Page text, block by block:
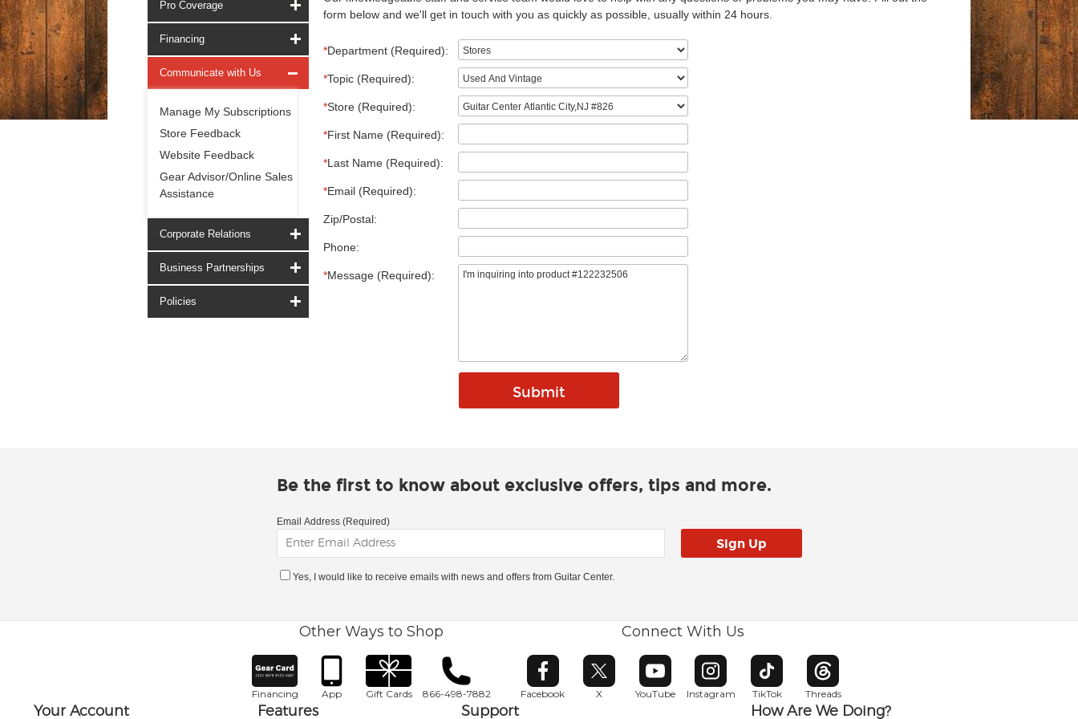
Pro Coverage
Financing
Communicate with Us
Manage My Subscriptions
Store Feedback
Website Feedback
Gear Advisor/Online Sales
Assistance
Corporate Relations
Business Partnerships
Policies
form below and we'll get in touch with you as quickly as possible, usually within 24 hours.
*Department (Required):
*Topic (Required):
*Store (Required):
*First Name (Required):
*Last Name (Required):
*Email (Required):
Zip/Postal:
Phone:
*Message (Required):
Be the first to know about exclusive offers, tips and more.
Email Address (Required)
Yes, I would like to receive emails with news and offers from Guitar Center.
Other Ways to Shop
Financing App Gift Cards 866-498-7882
Connect With Us
Facebook
Opens in new window
X
Opens in new window
YouTube
Opens in new window
Instagram
Opens in new window
TikTok
Opens in new window
Threads
Opens in new window
Your Account Features Support How Are We Doing?